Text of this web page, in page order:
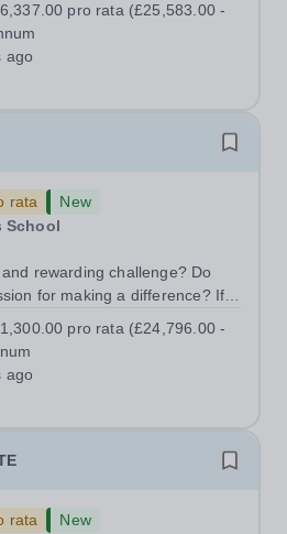
for a caring and
pro rata (£25,583.00 -
ago
rata
New
School
rewarding challenge? Do
for making a difference? If
for.’ We are seeking to
pro rata (£24,796.00 -
ago
rata
New